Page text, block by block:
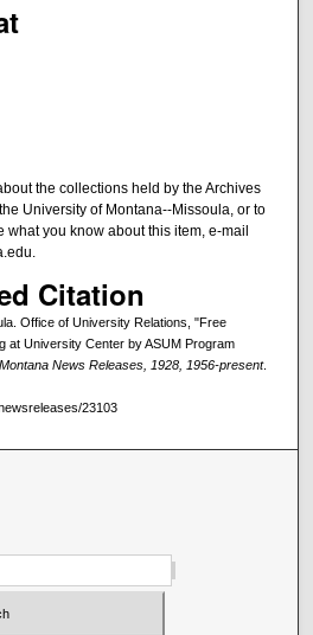
the collections held by the Archives
University of Montana--Missoula, or to
you know about this item, e-mail
Citation
Office of University Relations, "Free
at University Center by ASUM Program
News Releases, 1928, 1956-present.
23103